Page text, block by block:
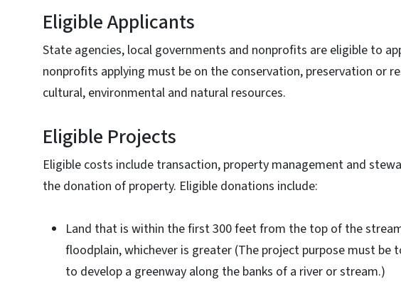
Eligible Applicants
State agencies, local governments and nonprofits are eligible to
nonprofits applying must be on the conservation, preservation or
cultural, environmental and natural resources.
Eligible Projects
Eligible costs include transaction, property management and
the donation of property. Eligible donations include:
Land that is within the first 300 feet from the top of the
floodplain, whichever is greater (The project purpose must
to develop a greenway along the banks of a river or stream.)